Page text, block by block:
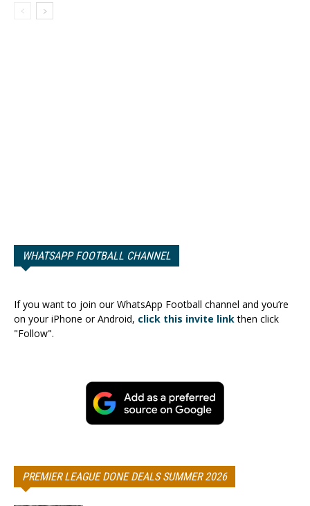
WHATSAPP FOOTBALL CHANNEL
If you want to join our WhatsApp Football channel and you’re
on your iPhone or Android, click this invite linkthen click
"Follow".
PREMIER LEAGUE DONE DEALS SUMMER 2026